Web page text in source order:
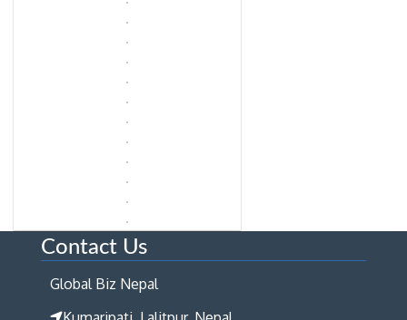
Contact Us
Global Biz Nepal